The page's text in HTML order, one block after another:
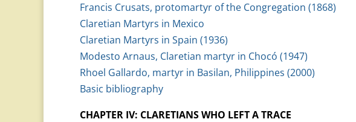
Francis Crusats, protomartyr of the Congregation (1868)
Claretian Martyrs in Mexico
Claretian Martyrs in Spain (1936)
Modesto Arnaus, Claretian martyr in Chocó (1947)
Rhoel Gallardo, martyr in Basilan, Philippines (2000)
Basic bibliography
CHAPTER IV: CLARETIANS WHO LEFT A TRACE